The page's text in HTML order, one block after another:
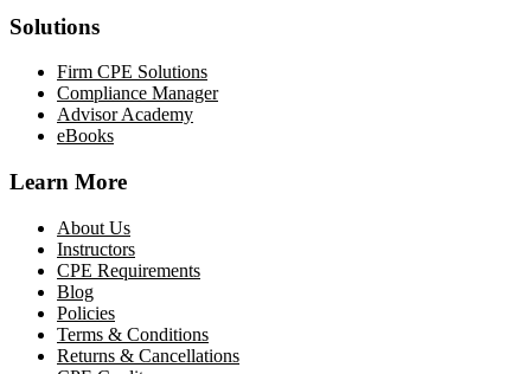
Solutions
Firm CPE Solutions
Compliance Manager
Advisor Academy
eBooks
Learn More
About Us
Instructors
CPE Requirements
Blog
Policies
Terms & Conditions
Returns & Cancellations